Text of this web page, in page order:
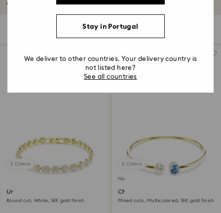
chains...
Filters
Filters
2 Colors
Una Angelic bracelet
Round cut, White, 18K gold finish
2 Colors
New
Chroma bangle
Mixed cuts, Multicolored, 18K gold finish
Stay in Portugal
We deliver to other countries. Your delivery country is
not listed here?
See all countries